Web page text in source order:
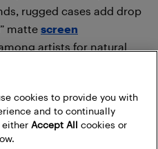
rugged cases add drop
matte screen
artists for natural
connected
you top up quicker,
cookies to provide you with
and to continually
either Accept All cookies or